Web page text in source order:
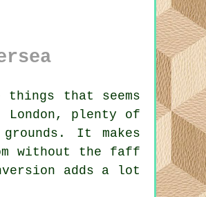
that seems
plenty of
It makes
without the faff
adds a lot